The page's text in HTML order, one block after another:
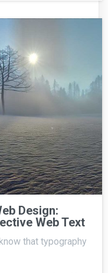
Design:
Web Text
that typography